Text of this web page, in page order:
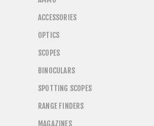
ACCESSORIES
OPTICS
SCOPES
BINOCULARS
SPOTTING SCOPES
RANGE FINDERS
MAGAZINES